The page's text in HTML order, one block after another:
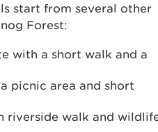
start from several other
Forest:
with a short walk and a
picnic area and short
riverside walk and